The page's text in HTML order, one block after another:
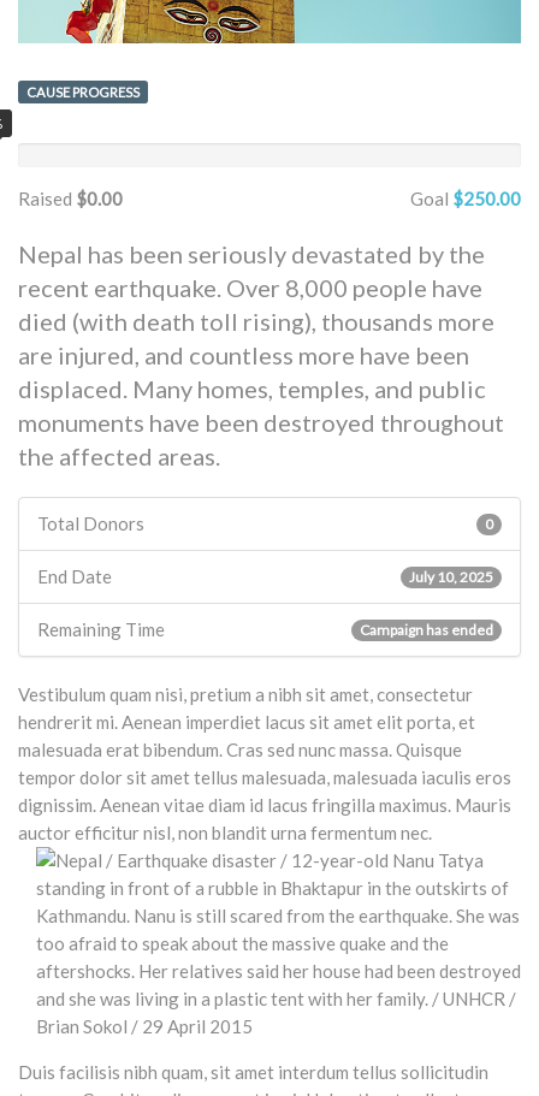
CAUSE PROGRESS
Raised $0.00 Goal $250.00
Nepal has been seriously devastated by the
recent earthquake. Over 8,000 people have
died (with death toll rising), thousands more
are injured, and countless more have been
displaced. Many homes, temples, and public
monuments have been destroyed throughout
the affected areas.
Total Donors 0
End Date July 10, 2025
Remaining Time Campaign has ended
Vestibulum quam nisi, pretium a nibh sit amet, consectetur
hendrerit mi. Aenean imperdiet lacus sit amet elit porta, et
malesuada erat bibendum. Cras sed nunc massa. Quisque
tempor dolor sit amet tellus malesuada, malesuada iaculis eros
dignissim. Aenean vitae diam id lacus fringilla maximus. Mauris
auctor efficitur nisl, non blandit urna fermentum nec.
Duis facilisis nibh quam, sit amet interdum tellus sollicitudin